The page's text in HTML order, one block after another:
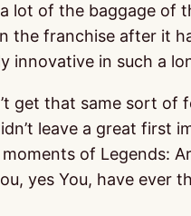
lot of the baggage of
franchise after it
innovative in such a
get that same sort of
leave a great
of Legends:
yes You, have ever